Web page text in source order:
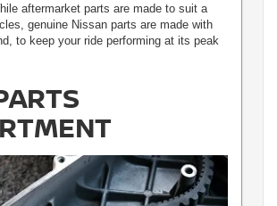
aftermarket parts are made to suit a
genuine Nissan parts are made with
to keep your ride performing at its peak